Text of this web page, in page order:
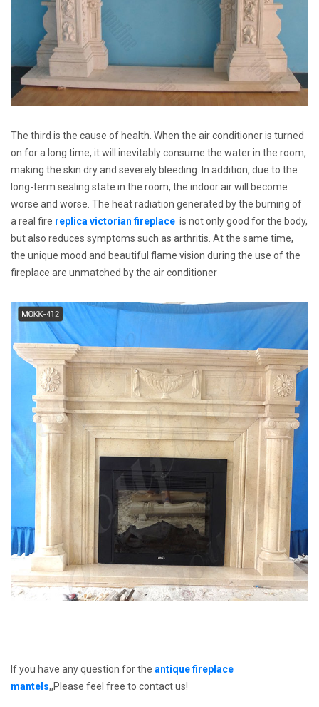
The third is the cause of health. When the air conditioner is turned
on for a long time, it will inevitably consume the water in the room,
making the skin dry and severely bleeding. In addition, due to the
long-term sealing state in the room, the indoor air will become
worse and worse. The heat radiation generated by the burning of
a real fire replica victorian fireplace is not only good for the body,
but also reduces symptoms such as arthritis. At the same time,
the unique mood and beautiful flame vision during the use of the
fireplace are unmatched by the air conditioner
If you have any question for the antique fireplace
mantels,,Please feel free to contact us!